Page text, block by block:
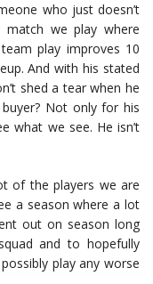
who just doesn’t
we play where
play improves 10
And with his stated
shed a tear when he
Not only for his
what we see. He isn’t
of the players we are
a season where a lot
out on season long
and to hopefully
play any worse